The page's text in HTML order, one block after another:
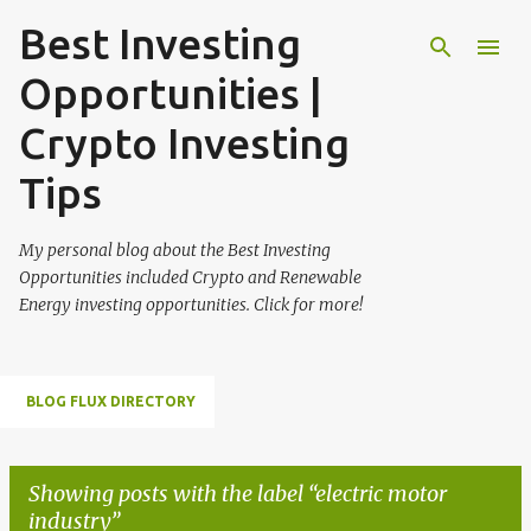
Skip to main content
Best Investing
Opportunities |
Crypto Investing
Tips
My personal blog about the Best Investing
Opportunities included Crypto and Renewable
Energy investing opportunities. Click for more!
BLOG FLUX DIRECTORY
Showing posts with the label electric motor
industry